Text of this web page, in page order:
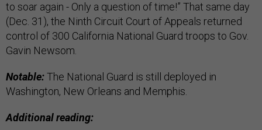
to soar again - Only a question of time!” That same day
(Dec. 31), the Ninth Circuit Court of Appeals returned
control of 300 California National Guard troops to Gov.
Gavin Newsom.
Notable:The National Guard is still deployed in
Washington, New Orleans and Memphis.
Additional reading: